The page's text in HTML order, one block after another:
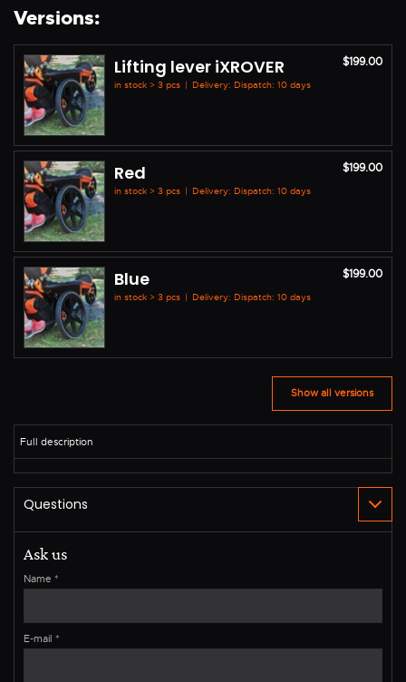
Versions:
Lifting lever iXROVER
in stock > 3 pcs | Delivery: Dispatch: 10 days
$199.00
Red
in stock > 3 pcs | Delivery: Dispatch: 10 days
$199.00
Blue
in stock > 3 pcs | Delivery: Dispatch: 10 days
$199.00
Show all versions
Ask us
Name *
E-mail *